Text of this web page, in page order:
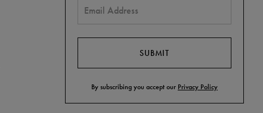
By subscribing you accept our Privacy Policy